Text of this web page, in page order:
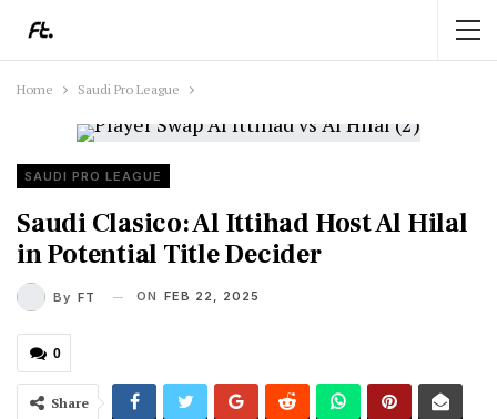
Home Saudi Pro League
SAUDI PRO LEAGUE
Saudi Clasico: Al Ittihad Host Al Hilal
in Potential Title Decider
By FT ON FEB 22, 2025
0
Share